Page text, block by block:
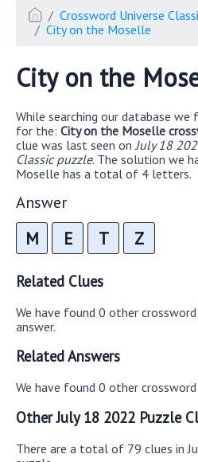
Crossword Universe
City on the Moselle
City on the
While searching our database
for the: City on the Moselle
clue was last seen on July 18
Classic puzzle. The solution we
Moselle has a total of 4 letters.
Answer
M E T Z
Related Clues
We have found 0 other
answer.
Related Answers
We have found 0 other
Other July 18 2022 Puzzle
There are a total of 79 clues in